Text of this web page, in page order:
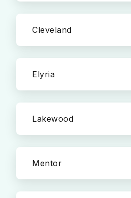
Cleveland
Elyria
Lakewood
Mentor